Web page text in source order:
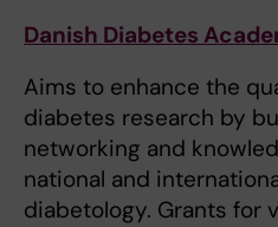
Danish Diabetes
Aims to enhance the
diabetes research by
networking and
national and
diabetology. Grants for